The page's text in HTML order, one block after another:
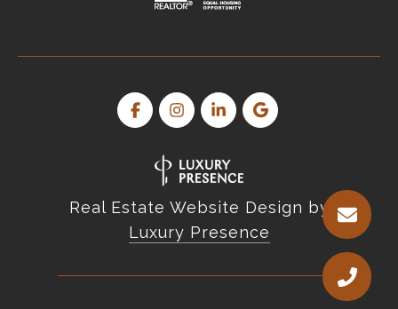
Real Estate Website Design by
Luxury Presence